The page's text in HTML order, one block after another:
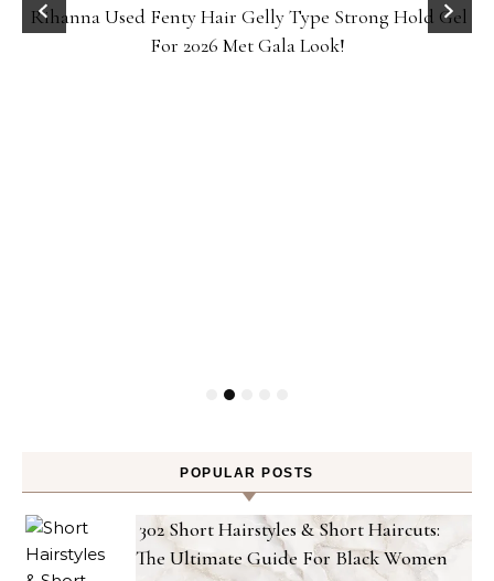
Rihanna Used Fenty Hair Gelly Type Strong Hold Gel
For 2026 Met Gala Look!
POPULAR POSTS
302 Short Hairstyles & Short Haircuts:
The Ultimate Guide For Black Women